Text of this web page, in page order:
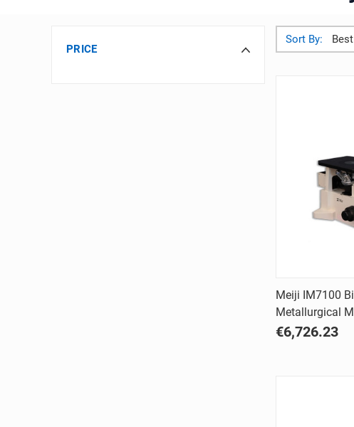
PRICE
Sort By:
Compare
Meiji IM7100
Metallurgical
€6,726.23